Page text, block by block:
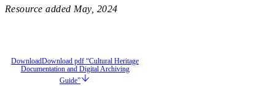
Resource added May, 2024
DownloadDownload pdf “Cultural Heritage
Documentation and Digital Archiving
Guide”